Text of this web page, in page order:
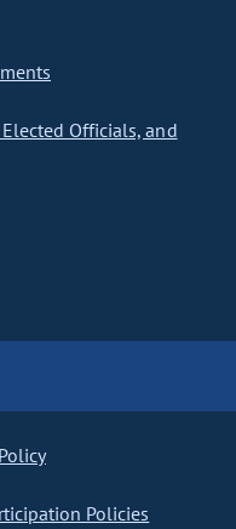
Officials, and
Policies